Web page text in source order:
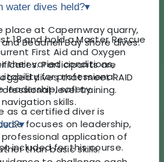
18 and hold a Master Rescue
First Aid and Oxygen
Participants are
dives that meet RAID
level training.
as a certified diver is
focuses on leadership,
application of
than basic skills.
water dives held?▾
place at Capernwray quarry,
Beadnell Bay shore dives.
their varied conditions,
for professional
leadership, safety
skills.
▾
included for this course.